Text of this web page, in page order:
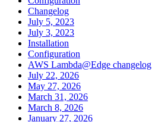
Changelog
July 5, 2023
July 3, 2023
Installation
Configuration
AWS Lambda@Edge changelog
July 22, 2026
May 27, 2026
March 31, 2026
March 8, 2026
January 27, 2026